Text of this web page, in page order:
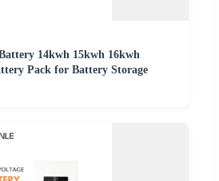
14kwh 15kwh 16kwh
Pack for Battery Storage